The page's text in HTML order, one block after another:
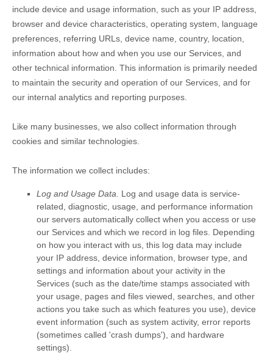
include device and usage information, such as your IP address,
browser and device characteristics, operating system, language
preferences, referring URLs, device name, country, location,
information about how and when you use our Services, and
other technical information. This information is primarily needed
to maintain the security and operation of our Services, and for
our internal analytics and reporting purposes.
Like many businesses, we also collect information through
cookies and similar technologies.
The information we collect includes:
Log and Usage Data.
Log and usage data is service-
related, diagnostic, usage, and performance information
our servers automatically collect when you access or use
our Services and which we record in log files. Depending
on how you interact with us, this log data may include
your IP address, device information, browser type, and
settings and information about your activity in the
Services (such as the date/time stamps associated with
your usage, pages and files viewed, searches, and other
actions you take such as which features you use), device
event information (such as system activity, error reports
(sometimes called 'crash dumps'), and hardware
settings).